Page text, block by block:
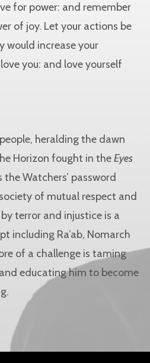
for power: and remember
of joy. Let your actions be
would increase your
you: and love yourself
heralding the dawn
Horizon fought in theEyes
the Watchers’ password
of mutual respect and
terror and injustice is a
including Ra’ab, Nomarch
of a challenge is taming
educating him to become